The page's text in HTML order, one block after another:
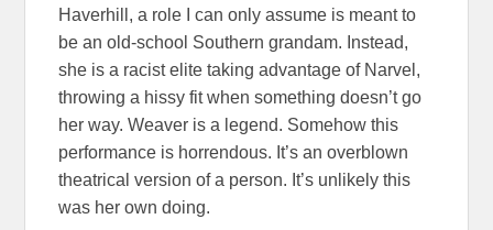
Haverhill, a role I can only assume is meant to
be an old-school Southern grandam. Instead,
she is a racist elite taking advantage of Narvel,
throwing a hissy fit when something doesn’t go
her way. Weaver is a legend. Somehow this
performance is horrendous. It’s an overblown
theatrical version of a person. It’s unlikely this
was her own doing.